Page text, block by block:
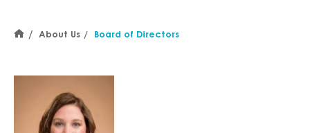
About Us Board of Directors